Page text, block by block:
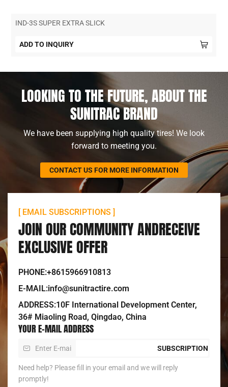
IND-3S SUPER EXTRA SLICK
ADD TO INQUIRY
LOOKING TO THE FUTURE, ABOUT THE
SUNITRAC BRAND
We have been supplying high quality tires! We look
forward to meeting you.
CONTACT US FOR MORE INFORMATION
[ EMAIL SUBSCRIPTIONS ]
JOIN OUR COMMUNITY ANDRECEIVE
EXCLUSIVE OFFER
PHONE:+8615966910813
E-MAIL:info@sunitractire.com
ADDRESS:10F International Development Center,
36# Miaoling Road, Qingdao, China
YOUR E-MAIL ADDRESS
SUBSCRIPTION
Need help? Please fill in your email and we will reply
promptly!